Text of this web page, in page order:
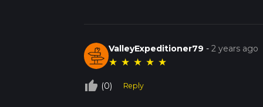
ValleyExpeditioner79 -2 years ago
★ ★ ★ ★ ★
thumb_up_off_alt (0) Reply